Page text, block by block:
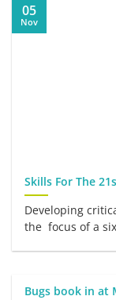
Skills For The
Developing
the focus of a
05
Nov
Bugs book in at